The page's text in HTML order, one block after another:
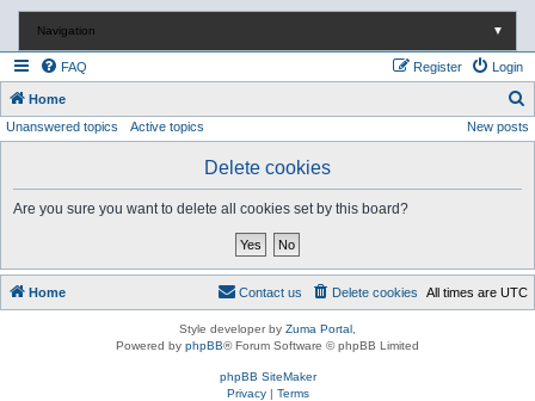
Navigation ▼
FAQ Login
Register
Home
e
Unanswered topics Active topics New posts
Delete cookies
Are you sure you want to delete all cookies set by this board?
Home All times are UTC
Delete cookies
Contact us
Style developer by Zuma Portal
Powered by phpBB® Forum Software © phpBB Limited
phpBB SiteMaker
Privacy| Terms